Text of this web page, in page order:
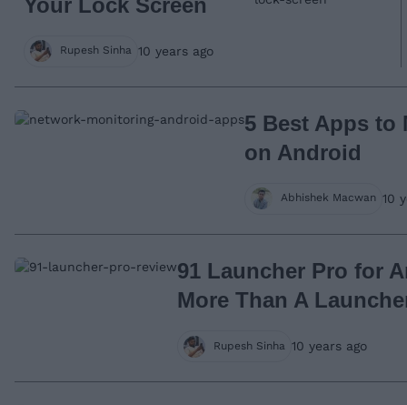
Rupesh Sinha 10 years ago
5 Best Apps to
on Android
Abhishek Macwan 10
91 Launcher Pro for
More Than A
Rupesh Sinha 10 years ago